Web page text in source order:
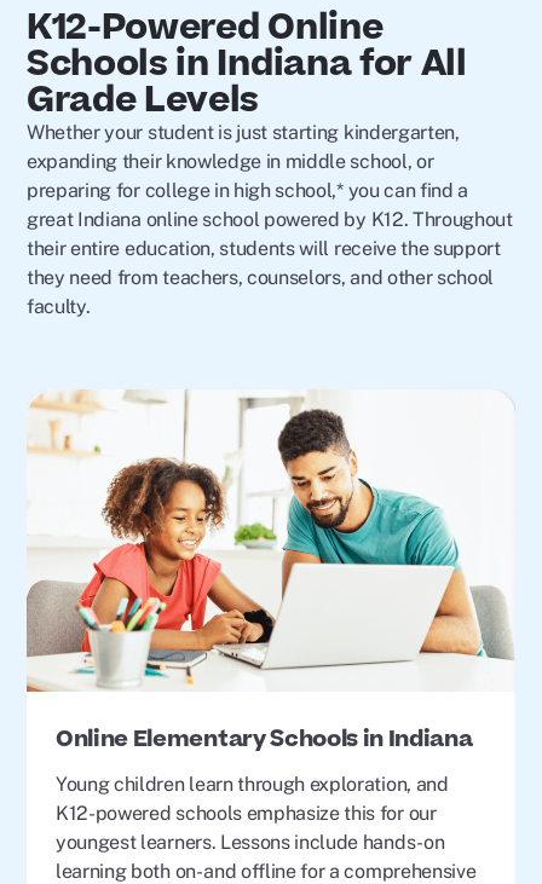
K12-Powered Online
Schools in Indiana for All
Grade Levels
Whether your student is just starting kindergarten,
expanding their knowledge in middle school, or
preparing for college in high school,* you can find a
great Indiana online school powered by K12. Throughout
their entire education, students will receive the support
they need from teachers, counselors, and other school
faculty.
Online Elementary Schools in Indiana
Young children learn through exploration, and
K12-powered schools emphasize this for our
youngest learners. Lessons include hands-on
learning both on- and offline for a comprehensive